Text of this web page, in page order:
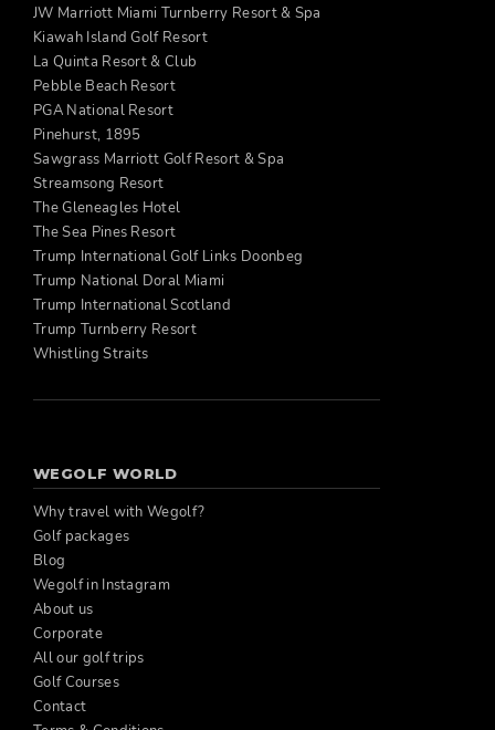
JW Marriott Miami Turnberry Resort & Spa
Kiawah Island Golf Resort
La Quinta Resort & Club
Pebble Beach Resort
PGA National Resort
Pinehurst, 1895
Sawgrass Marriott Golf Resort & Spa
Streamsong Resort
The Gleneagles Hotel
The Sea Pines Resort
Trump International Golf Links Doonbeg
Trump National Doral Miami
Trump International Scotland
Trump Turnberry Resort
Whistling Straits
WEGOLF WORLD
Why travel with Wegolf?
Golf packages
Blog
Wegolf in Instagram
About us
Corporate
All our golf trips
Golf Courses
Contact